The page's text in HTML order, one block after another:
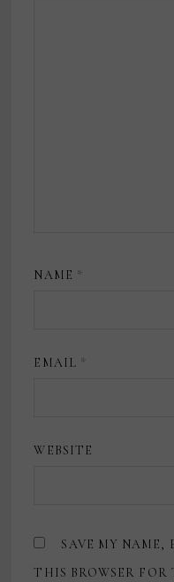
NAME *
EMAIL *
WEBSITE
SAVE MY NAME,
THIS BROWSER